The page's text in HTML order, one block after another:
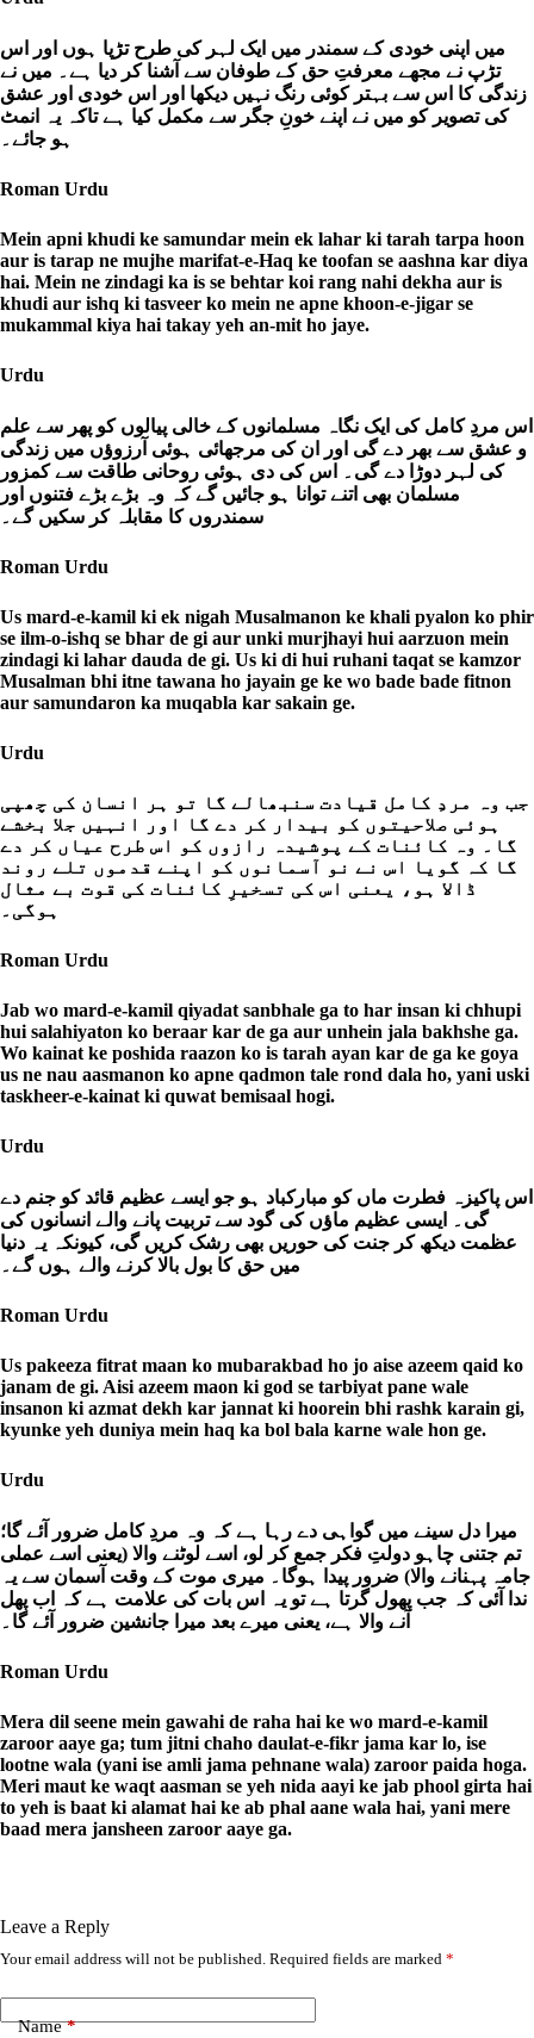
میں اپنی خودی کے سمندر میں ایک لہر کی طرح تڑپا ہوں اور اس
تڑپ نے مجھے معرفتِ حق کے طوفان سے آشنا کر دیا ہے۔ میں نے
زندگی کا اس سے بہتر کوئی رنگ نہیں دیکھا اور اس خودی اور عشق
کی تصویر کو میں نے اپنے خونِ جگر سے مکمل کیا ہے تاکہ یہ انمٹ
Roman Urdu
Mein apni khudi ke samundar mein ek lahar ki tarah tarpa hoon
aur is tarap ne mujhe marifat-e-Haq ke toofan se aashna kar diya
hai. Mein ne zindagi ka is se behtar koi rang nahi dekha aur is
khudi aur ishq ki tasveer ko mein ne apne khoon-e-jigar se
mukammal kiya hai takay yeh an-mit ho jaye.
Urdu
اس مردِ کامل کی ایک نگاہ مسلمانوں کے خالی پیالوں کو پھر سے علم
و عشق سے بھر دے گی اور ان کی مرجھائی ہوئی آرزوؤں میں زندگی
کی لہر دوڑا دے گی۔ اس کی دی ہوئی روحانی طاقت سے کمزور
مسلمان بھی اتنے توانا ہو جائیں گے کہ وہ بڑے بڑے فتنوں اور
Roman Urdu
Us mard-e-kamil ki ek nigah Musalmanon ke khali pyalon ko phir
se ilm-o-ishq se bhar de gi aur unki murjhayi hui aarzuon mein
zindagi ki lahar dauda de gi. Us ki di hui ruhani taqat se kamzor
Musalman bhi itne tawana ho jayain ge ke wo bade bade fitnon
aur samundaron ka muqabla kar sakain ge.
Urdu
جب وہ مردِ کامل قیادت سنبھالے گا تو ہر انسان کی چھپی
ہوئی صلاحیتوں کو بیدار کر دے گا اور انہیں جلا بخشے
گا۔ وہ کائنات کے پوشیدہ رازوں کو اس طرح عیاں کر دے
گا کہ گویا اس نے نو آسمانوں کو اپنے قدموں تلے روند
ڈالا ہو، یعنی اس کی تسخیرِ کائنات کی قوت بے مثال
Roman Urdu
Jab wo mard-e-kamil qiyadat sanbhale ga to har insan ki chhupi
hui salahiyaton ko beraar kar de ga aur unhein jala bakhshe ga.
Wo kainat ke poshida raazon ko is tarah ayan kar de ga ke goya
us ne nau aasmanon ko apne qadmon tale rond dala ho, yani uski
taskheer-e-kainat ki quwat bemisaal hogi.
Urdu
اس پاکیزہ فطرت ماں کو مبارکباد ہو جو ایسے عظیم قائد کو جنم دے
گی۔ ایسی عظیم ماؤں کی گود سے تربیت پانے والے انسانوں کی
عظمت دیکھ کر جنت کی حوریں بھی رشک کریں گی، کیونکہ یہ دنیا
Roman Urdu
Us pakeeza fitrat maan ko mubarakbad ho jo aise azeem qaid ko
janam de gi. Aisi azeem maon ki god se tarbiyat pane wale
insanon ki azmat dekh kar jannat ki hoorein bhi rashk karain gi,
kyunke yeh duniya mein haq ka bol bala karne wale hon ge.
Urdu
میرا دل سینے میں گواہی دے رہا ہے کہ وہ مردِ کامل ضرور آئے گا؛
تم جتنی چاہو دولتِ فکر جمع کر لو، اسے لوٹنے والا (یعنی اسے عملی
جامہ پہنانے والا) ضرور پیدا ہوگا۔ میری موت کے وقت آسمان سے یہ
ندا آئی کہ جب پھول گرتا ہے تو یہ اس بات کی علامت ہے کہ اب پھل
Roman Urdu
Mera dil seene mein gawahi de raha hai ke wo mard-e-kamil
zaroor aaye ga; tum jitni chaho daulat-e-fikr jama kar lo, ise
lootne wala (yani ise amli jama pehnane wala) zaroor paida hoga.
Meri maut ke waqt aasman se yeh nida aayi ke jab phool girta hai
to yeh is baat ki alamat hai ke ab phal aane wala hai, yani mere
baad mera jansheen zaroor aaye ga.
Leave a Reply
Your email address will not be published. Required fields are marked *
Name*
A
t
e